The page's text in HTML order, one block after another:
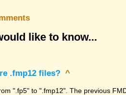
like to know...
.fmp12 files? ^
".fp5" to ".fmp12". The previous